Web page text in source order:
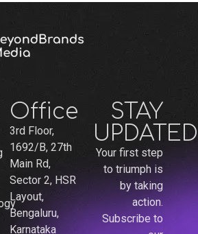
Office
3rd Floor,
1692/B, 27th
Main Rd,
Sector 2, HSR
Layout,
Bengaluru,
Karnataka
STAY
UPDATED
Your first step
to triumph is
by taking
action.
Subscribe to